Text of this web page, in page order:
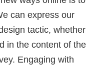
can express our
tactic, whether
in the content of the
Engaging with